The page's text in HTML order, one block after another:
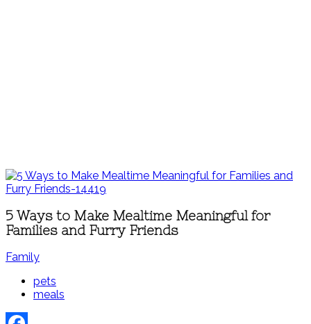
5 Ways to Make Mealtime Meaningful for
Families and Furry Friends
Family
pets
meals